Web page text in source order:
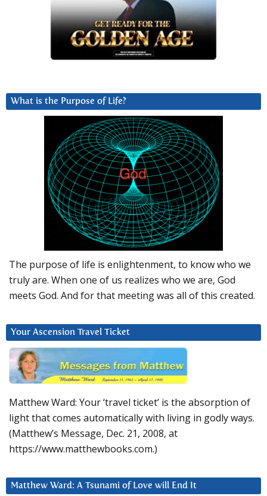
What is the Purpose of Life?
The purpose of life is enlightenment, to know who we
truly are. When one of us realizes who we are, God
meets God. And for that meeting was all of this created.
Your Ascension Travel Ticket
Matthew Ward: Your ‘travel ticket’ is the absorption of
light that comes automatically with living in godly ways.
(Matthew’s Message, Dec. 21, 2008, at
https://www.matthewbooks.com.)
Matthew Ward: A Tsunami of Love will End It